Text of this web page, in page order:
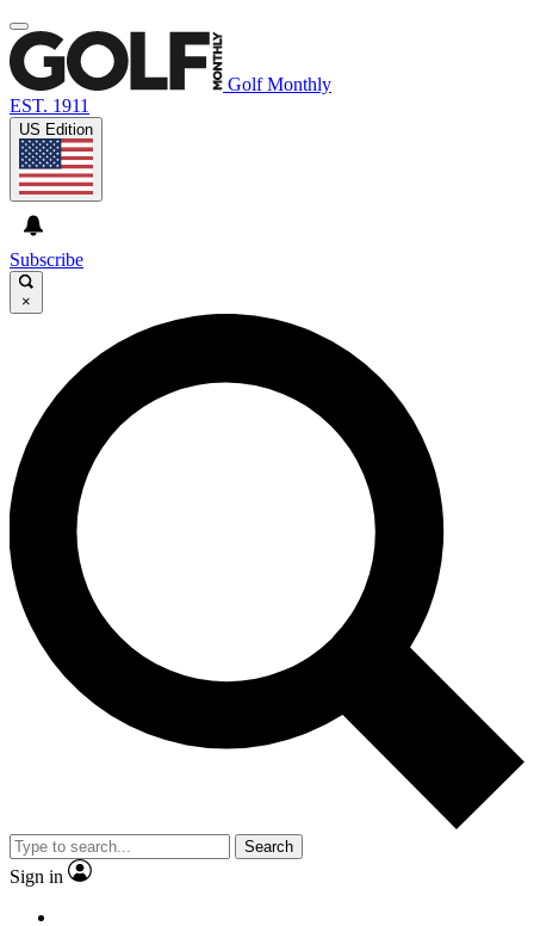
Golf Monthly
EST. 1911
US Edition
Subscribe
×
Search
Sign in